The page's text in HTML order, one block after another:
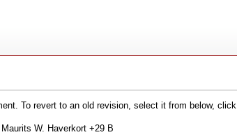
To revert to an old revision, select it from below, click
Maurits W. Haverkort +29 B